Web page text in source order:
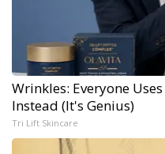
Wrinkles: Everyone
Instead (It's Genius)
Tri Lift Skincare